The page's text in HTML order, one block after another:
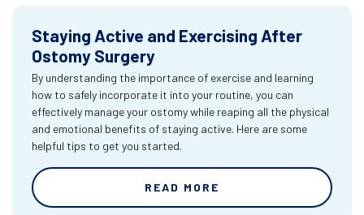
Staying Active and Exercising After
Ostomy Surgery
By understanding the importance of exercise and learning
how to safely incorporate it into your routine, you can
effectively manage your ostomy while reaping all the physical
and emotional benefits of staying active. Here are some
helpful tips to get you started.
READ MORE